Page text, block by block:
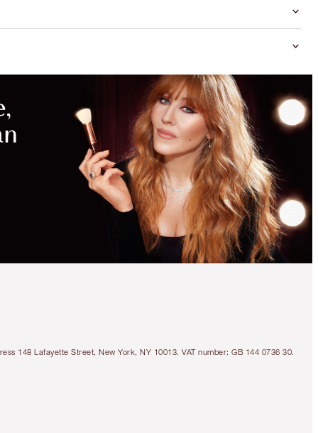
148 Lafayette Street, New York, NY 10013. VAT number: GB 144 0736 30.